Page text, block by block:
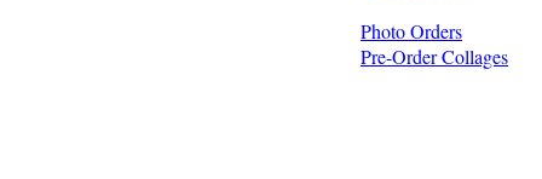
Photo Orders
Pre-Order Collages